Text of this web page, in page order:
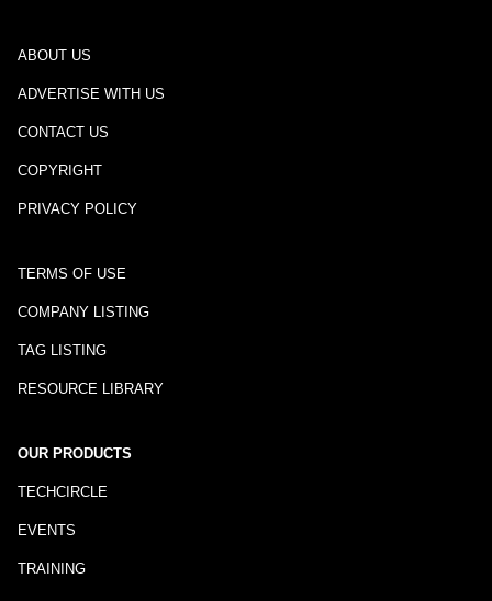
ABOUT US
ADVERTISE WITH US
CONTACT US
COPYRIGHT
PRIVACY POLICY
TERMS OF USE
COMPANY LISTING
TAG LISTING
RESOURCE LIBRARY
OUR PRODUCTS
TECHCIRCLE
EVENTS
TRAINING